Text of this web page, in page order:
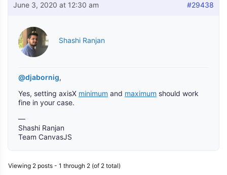
June 3, 2020 at 12:30 am #29438
Shashi Ranjan
@djabornig,
Yes, setting axisX minimum and maximum should work
fine in your case.
—
Shashi Ranjan
Team CanvasJS
Viewing 2 posts - 1 through 2 (of 2 total)